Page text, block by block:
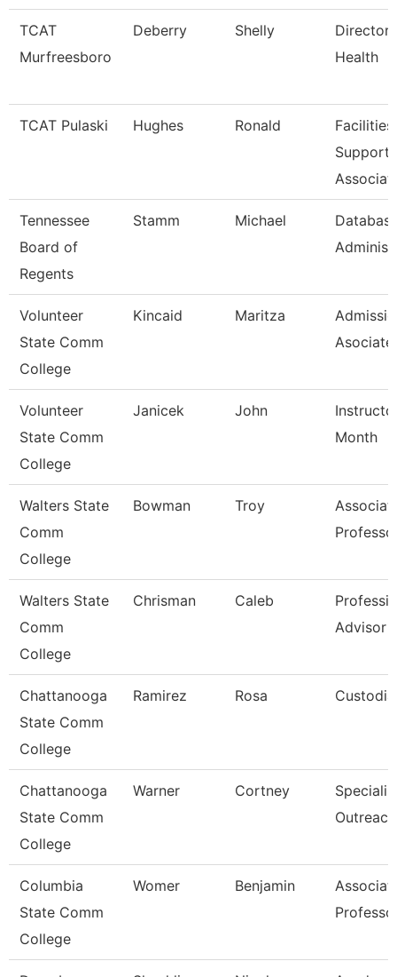
TCAT
Murfreesboro
Deberry Shelly
Director
Health
TCAT Pulaski Hughes Ronald
Facilities
Support
Tennessee
Board of
Regents
Stamm Michael
Volunteer
State Comm
College
Kincaid Maritza
Asociate
Volunteer
State Comm
College
Janicek John
Month
Walters State
Comm
College
Bowman Troy
Walters State
Comm
College
Chrisman Caleb
Advisor
Chattanooga
State Comm
College
Ramirez Rosa
Chattanooga
State Comm
College
Warner Cortney
Outreach
Columbia
State Comm
College
Womer Benjamin